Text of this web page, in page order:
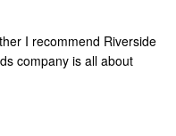
I recommend Riverside
company is all about